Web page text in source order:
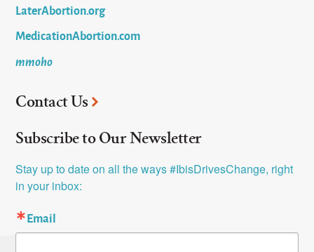
LaterAbortion.org
MedicationAbortion.com
mmoho
Contact Us
Subscribe to Our Newsletter
Stay up to date on all the ways #IbisDrivesChange, right
in your inbox:
Email